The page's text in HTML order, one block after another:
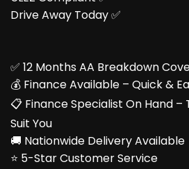
Drive Away Today ✅
✅ 12 Months AA Breakdown
💰 Finance Available – Quick &
📋 Finance Specialist On Hand
Suit You
🚚 Nationwide Delivery Available
⭐ 5-Star Customer Service